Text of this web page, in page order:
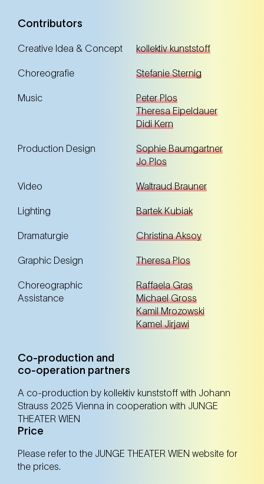
19. Nov
Wednesday
F23 – wir.fabriken.kultur (23. Bezirk)
Tickets
20. Nov
Kulturhaus Brotfabrik (10. Bezirk)
Kulturhaus Brotfabrik (10. Bezirk)
Tickets
21. Nov
11:00 Uhr
Kulturgarage (22. Bezirk)
Kulturgarage (22. Bezirk)
Contributors
Creative Idea & Concept kollektiv kunststoff
Choreografie Stefanie Sternig
Music
Peter Plos
Theresa Eipeldauer
Didi Kern
Production Design
Sophie Baumgartner
Jo Plos
Video Waltraud Brauner
Lighting Bartek Kubiak
Dramaturgie Christina Aksoy
Graphic Design Theresa Plos
Choreographic
Assistance
Raffaela Gras
Michael Gross
Kamil Mrozowski
Kamel Jirjawi
Co-production and
co-operation partners
A co-production by kollektiv kunststoff with Johann
Strauss 2025 Vienna in cooperation with JUNGE
THEATER WIEN
Price
Please refer to the JUNGE THEATER WIEN website for
the prices.